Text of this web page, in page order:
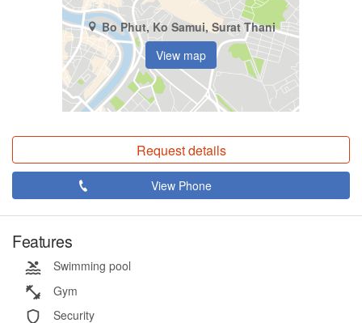
Bo Phut, Ko Samui, Surat Thani
View map
Request details
View Phone
Features
Swimming pool
Gym
Security